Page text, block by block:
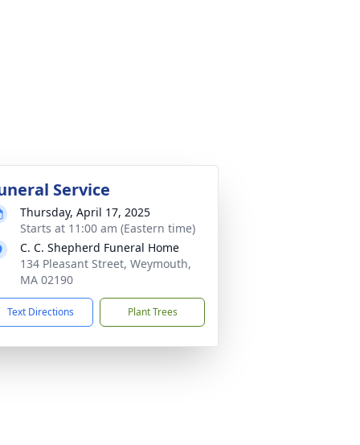
Service
Thursday, April 17, 2025
Starts at 11:00 am (Eastern time)
C. C. Shepherd Funeral Home
134 Pleasant Street, Weymouth,
MA 02190
Text Directions Plant Trees